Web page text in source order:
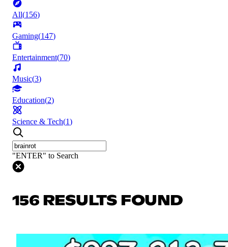
All(156)
Gaming(147)
Entertainment(70)
Music(3)
Education(2)
Science & Tech(1)
"ENTER" to Search
156 RESULTS FOUND